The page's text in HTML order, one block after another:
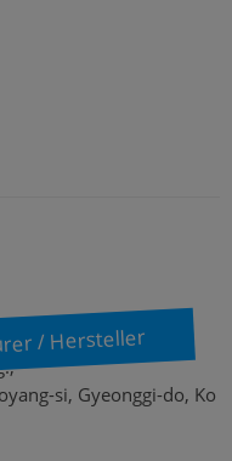
/ Hersteller
si, Gyeonggi-do, Ko